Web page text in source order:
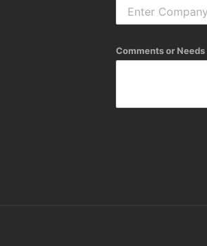
Comments or Needs